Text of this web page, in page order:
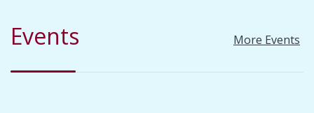
Events More Events